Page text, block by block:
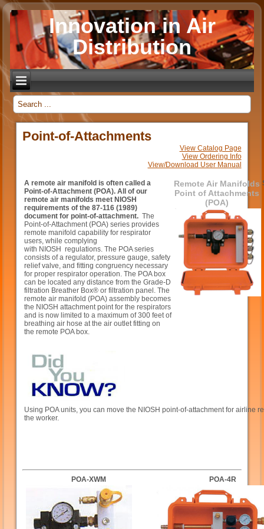
Innovation in Air
Distribution
_
Point-of-Attachments
View Catalog Page
View Ordering Info
View/Download User Manual
A remote air manifold is often called a
Point-of-Attachment (POA). All of our
remote air manifolds meet NIOSH
requirements of the 87-116 (1989)
document for point-of-attachment. The
Point-of-Attachment (POA) series provides
remote manifold capability for respirator
users, while complying
with NIOSH regulations. The POA series
consists of a regulator, pressure gauge, safety
relief valve, and fitting congruency necessary
for proper respirator operation. The POA box
can be located any distance from the Grade-D
filtration Breather Box® or filtration panel. The
remote air manifold (POA) assembly becomes
the NIOSH attachment point for the respirators
and is now limited to a maximum of 300 feet of
breathing air hose at the air outlet fitting on
the remote POA box.
Remote Air Manifolds
Point of Attachments
(POA)
Using POA units, you can move the NIOSH point-of-attachment for airline
the worker.
POA-XWM POA-4R